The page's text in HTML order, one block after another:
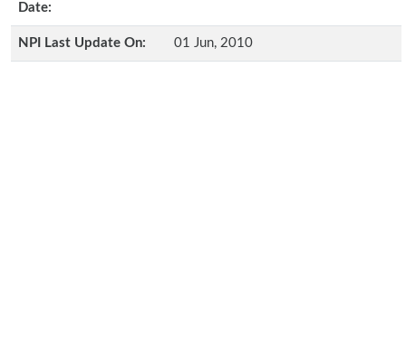
Date:
NPI Last Update On: 01 Jun, 2010